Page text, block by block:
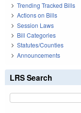
Trending Tracked Bills
Actions on Bills
Session Laws
Bill Categories
Statutes/Counties
Announcements
LRS Search